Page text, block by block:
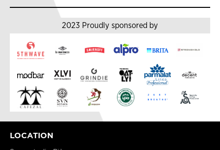
2023 Proudly sponsored by
LOCATION